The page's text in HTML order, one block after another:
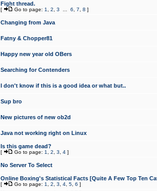
Fight thread.
[ Go to page: 1 2 3 6 7 8 ]
Changing from Java
Fatny & Chopper81
Happy new year old OBers
Searching for Contenders
I don't know if this is a good idea or what but..
Sup bro
New pictures of new ob2d
Java not working right on Linux
Is this game dead?
[ Go to page: 1 2 3 4 ]
No Server To Select
Online Boxing's Statistical Facts [Quite A Few Top Ten
[ Go to page: 1 2 3 4 5 6 ]